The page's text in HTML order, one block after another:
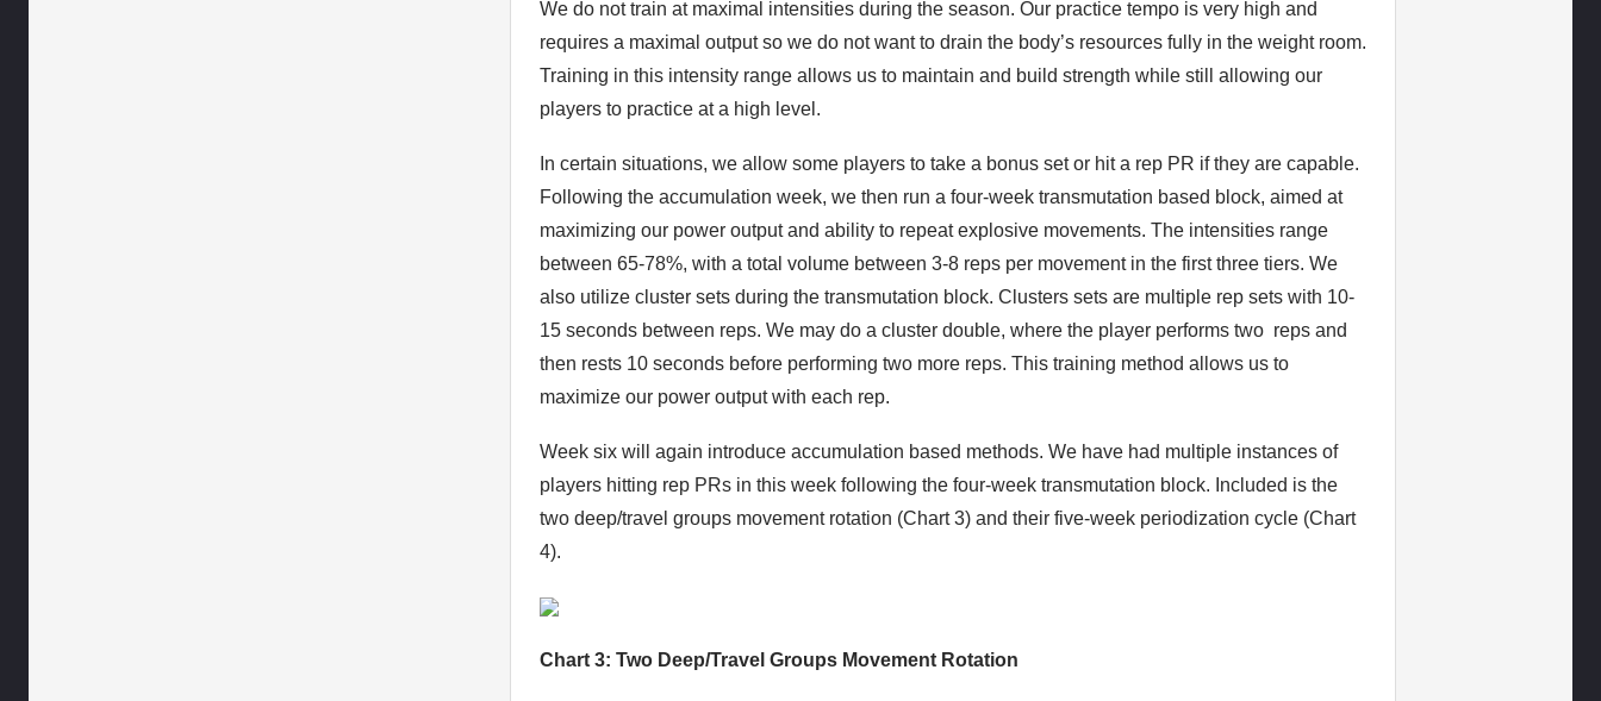
We do not train at maximal intensities during the season. Our practice tempo is very high and
requires a maximal output so we do not want to drain the body’s resources fully in the weight room.
Training in this intensity range allows us to maintain and build strength while still allowing our
players to practice at a high level.
In certain situations, we allow some players to take a bonus set or hit a rep PR if they are capable.
Following the accumulation week, we then run a four-week transmutation based block, aimed at
maximizing our power output and ability to repeat explosive movements. The intensities range
between 65-78%, with a total volume between 3-8 reps per movement in the first three tiers. We
also utilize cluster sets during the transmutation block. Clusters sets are multiple rep sets with 10-
15 seconds between reps. We may do a cluster double, where the player performs two reps and
then rests 10 seconds before performing two more reps. This training method allows us to
maximize our power output with each rep.
Week six will again introduce accumulation based methods. We have had multiple instances of
players hitting rep PRs in this week following the four-week transmutation block. Included is the
two deep/travel groups movement rotation (Chart 3) and their five-week periodization cycle (Chart
4).
Chart 3: Two Deep/Travel Groups Movement Rotation